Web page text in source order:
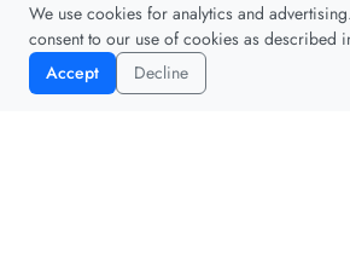
We use cookies for analytics and
consent to our use of cookies as described
Accept
Decline